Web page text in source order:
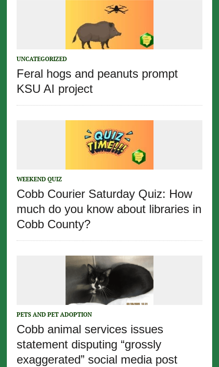
UNCATEGORIZED
Feral hogs and peanuts prompt
KSU AI project
WEEKEND QUIZ
Cobb Courier Saturday Quiz: How
much do you know about libraries in
Cobb County?
PETS AND PET ADOPTION
Cobb animal services issues
statement disputing “grossly
exaggerated” social media post